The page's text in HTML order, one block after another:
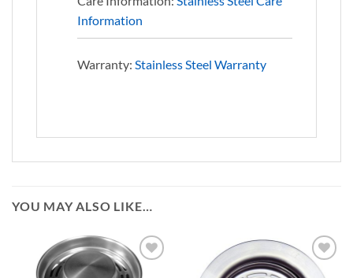
Information
Warranty: Stainless Steel Warranty
YOU MAY ALSO LIKE…
Add to
Add to